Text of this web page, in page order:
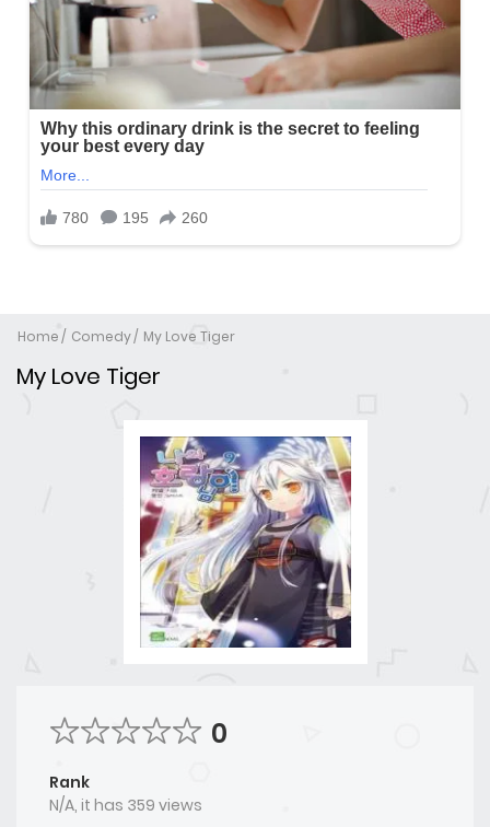
Home Comedy My Love Tiger
My Love Tiger
0
Rank
N/A, it has 359 views